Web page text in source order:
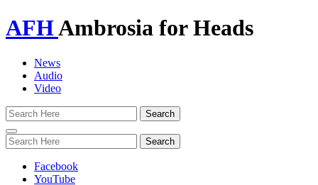
AFHAmbrosia for Heads
News
Audio
Video
Toggle
navigation
Facebook
YouTube